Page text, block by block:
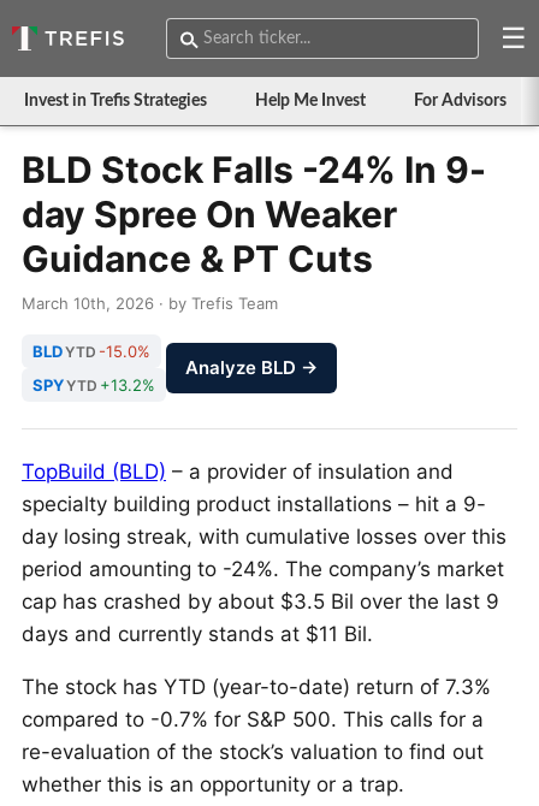
☰
Invest in Trefis Strategies Help Me Invest For Advisors
BLD Stock Falls -24% In 9-
day Spree On Weaker
Guidance & PT Cuts
March 10th, 2026 · by Trefis Team
BLDYTD -15.0%
SPYYTD +13.2%
Analyze BLD →
TopBuild (BLD) – a provider of insulation and
specialty building product installations – hit a 9-
day losing streak, with cumulative losses over this
period amounting to -24%. The company’s market
cap has crashed by about $3.5 Bil over the last 9
days and currently stands at $11 Bil.
The stock has YTD (year-to-date) return of 7.3%
compared to -0.7% for S&P 500. This calls for a
re-evaluation of the stock’s valuation to find out
whether this is an opportunity or a trap.